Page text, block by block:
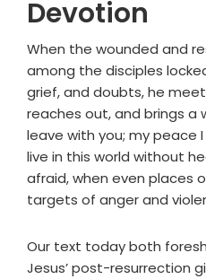
Devotion
When the wounded and
among the disciples
grief, and doubts, he
reaches out, and brings a
leave with you; my peace
live in this world without
afraid, when even places
targets of anger and
Our text today both
Jesus’ post-resurrection